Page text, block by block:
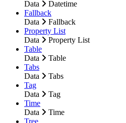
Data
Datetime
Fallback
Data
Fallback
Property List
Data
Property List
Table
Data
Table
Tabs
Data
Tabs
Tag
Data
Tag
Time
Data
Time
Tree